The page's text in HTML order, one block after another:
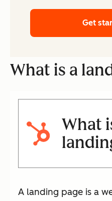
Get
What is a
What
A landing page is a